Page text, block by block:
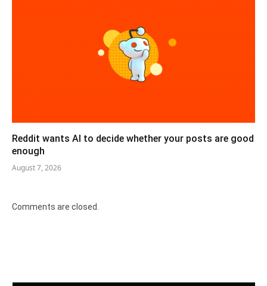
Reddit wants AI to decide whether your posts are good
enough
August 7, 2026
Comments are closed.